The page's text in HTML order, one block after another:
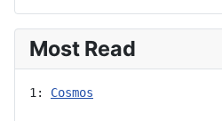
Most Read
1: Cosmos